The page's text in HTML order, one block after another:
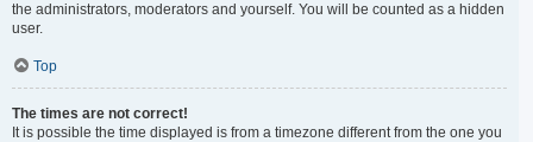
the administrators, moderators and yourself. You will be counted as a hidden
user.
Top
The times are not correct!
It is possible the time displayed is from a timezone different from the one you